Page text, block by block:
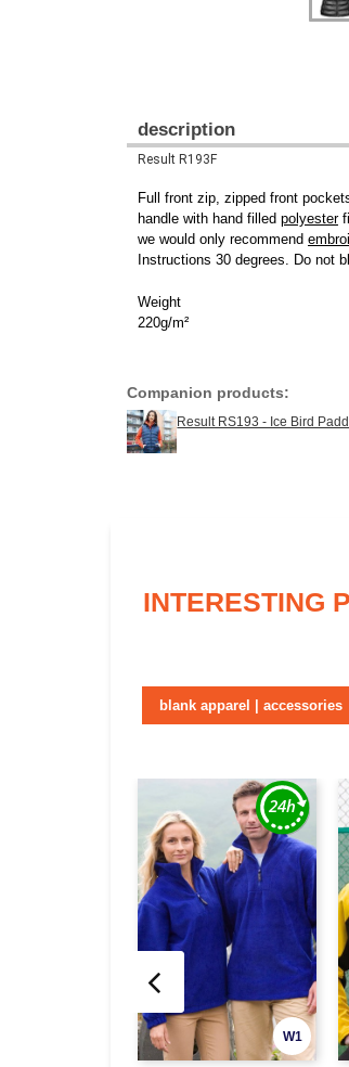
description
Result R193F
Full front zip, zipped front
handle with hand filled polyester
we would only recommend
Instructions 30 degrees. Do not
Weight
220g/m²
Companion products:
Result RS193 - Ice Bird
INTERESTING
blank apparel | accessories
W1